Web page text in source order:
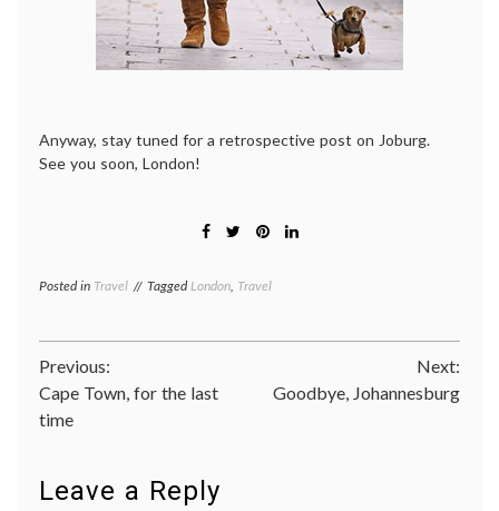
Anyway, stay tuned for a retrospective post on Joburg.
See you soon, London!
Posted in Travel TaggedLondon, Travel
Post
navigation
Previous:
Cape Town, for the last
time
Next:
Goodbye, Johannesburg
Leave a Reply